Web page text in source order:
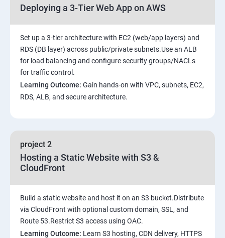
Deploying a 3-Tier Web App on AWS
Set up a 3-tier architecture with EC2 (web/app layers) and
RDS (DB layer) across public/private subnets.Use an ALB
for load balancing and configure security groups/NACLs
for traffic control.
Learning Outcome: Gain hands-on with VPC, subnets, EC2,
RDS, ALB, and secure architecture.
project 2
Hosting a Static Website with S3 &
CloudFront
Build a static website and host it on an S3 bucket.Distribute
via CloudFront with optional custom domain, SSL, and
Route 53.Restrict S3 access using OAC.
Learning Outcome: Learn S3 hosting, CDN delivery, HTTPS